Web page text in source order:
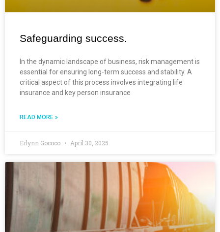
Safeguarding success.
In the dynamic landscape of business, risk management is
essential for ensuring long-term success and stability. A
critical aspect of this process involves integrating life
insurance and key person insurance
READ MORE »
Erlynn Gococo April 30, 2025